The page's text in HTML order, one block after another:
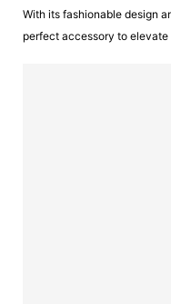
With its fashionable design
perfect accessory to